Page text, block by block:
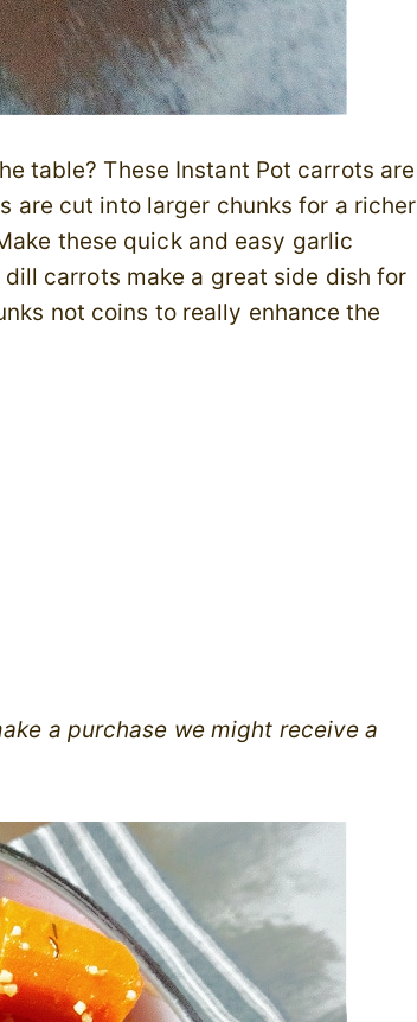
table? These Instant Pot carrots are
are cut into larger chunks for a richer
these quick and easy garlic
carrots make a great side dish for
not coins to really enhance the
a purchase we might receive a